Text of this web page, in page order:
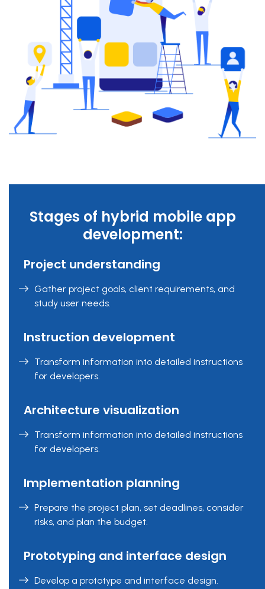
Stages of hybrid mobile app
development:
Project understanding
Gather project goals, client requirements, and
study user needs.
Instruction development
Transform information into detailed instructions
for developers.
Architecture visualization
Transform information into detailed instructions
for developers.
Implementation planning
Prepare the project plan, set deadlines, consider
risks, and plan the budget.
Prototyping and interface design
Develop a prototype and interface design.